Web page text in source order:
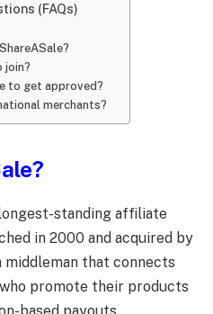
(FAQs)
join?
to get approved?
merchants?
standing affiliate
in 2000 and acquired by
middleman that connects
promote their products
based payouts.